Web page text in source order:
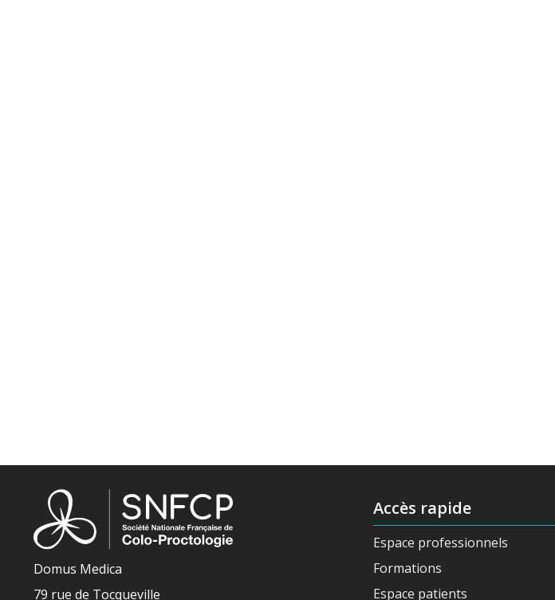
Domus Medica
79 rue de Tocqueville
Accès rapide
Espace professionnels
Formations
Espace patients